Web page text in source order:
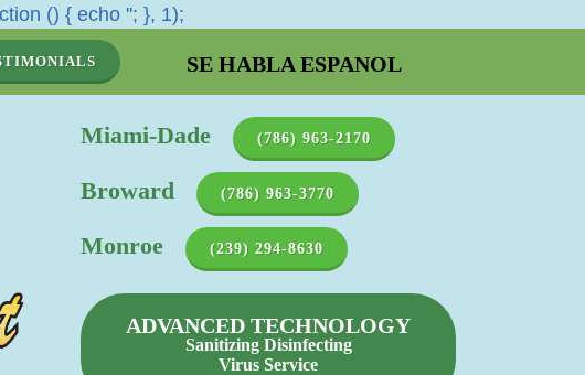
() { echo ''; }, 1);
SE HABLA ESPANOL
Miami-Dade (786) 963-2170
Broward (786) 963-3770
Monroe (239) 294-8630
ADVANCED TECHNOLOGY
Sanitizing Disinfecting
Virus Service